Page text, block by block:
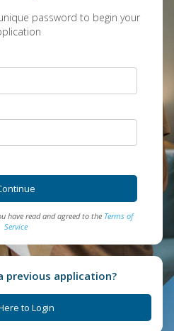
password to begin your
have read and agreed to the Terms of
Service
previous application?
to Login